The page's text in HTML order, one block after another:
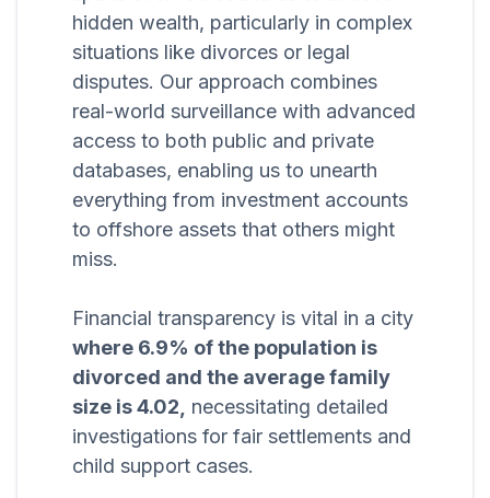
hidden wealth, particularly in complex
situations like divorces or legal
disputes. Our approach combines
real-world surveillance with advanced
access to both public and private
databases, enabling us to unearth
everything from investment accounts
to offshore assets that others might
miss.
Financial transparency is vital in a city
where 6.9% of the population is
divorced and the average family
size is 4.02, necessitating detailed
investigations for fair settlements and
child support cases.